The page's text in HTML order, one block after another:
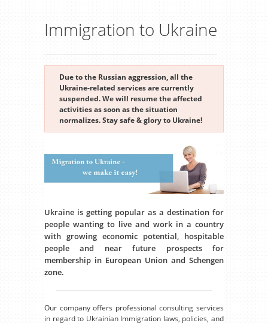
Immigration to Ukraine
Due to the Russian aggression, all the
Ukraine-related services are currently
suspended. We will resume the affected
activities as soon as the situation
normalizes. Stay safe & glory to Ukraine!
Ukraine is getting popular as a destination for
people wanting to live and work in a country
with growing economic potential, hospitable
people and near future prospects for
membership in European Union and Schengen
zone.
Our company offers professional consulting services
in regard to Ukrainian Immigration laws, policies, and